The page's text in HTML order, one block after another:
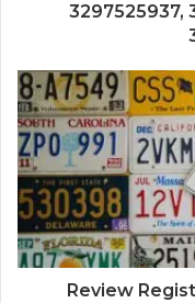
3297525937,
Review